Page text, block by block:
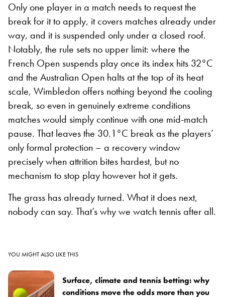
Only one player in a match needs to request the
break for it to apply, it covers matches already under
way, and it is suspended only under a closed roof.
Notably, the rule sets no upper limit: where the
French Open suspends play once its index hits 32°C
and the Australian Open halts at the top of its heat
scale, Wimbledon offers nothing beyond the cooling
break, so even in genuinely extreme conditions
matches would simply continue with one mid-match
pause. That leaves the 30.1°C break as the players’
only formal protection – a recovery window
precisely when attrition bites hardest, but no
mechanism to stop play however hot it gets.
The grass has already turned. What it does next,
nobody can say. That’s why we watch tennis after all.
YOU MIGHT ALSO LIKE THIS
Surface, climate and tennis betting: why
conditions move the odds more than you